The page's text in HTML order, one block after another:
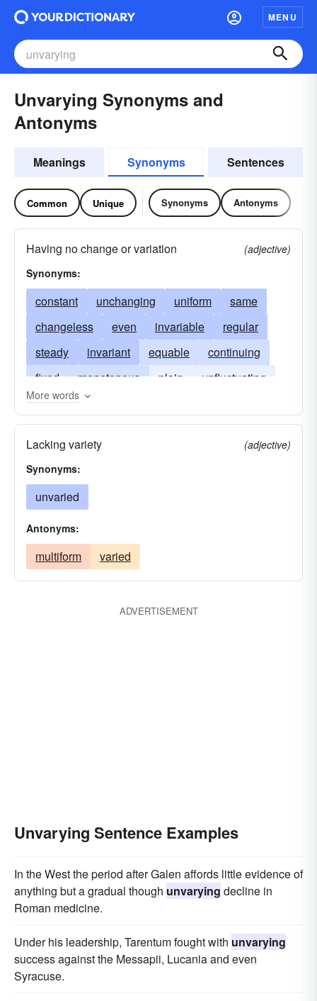
MENU
Unvarying Synonyms and
Antonyms
Meanings Synonyms Sentences
Common Unique Synonyms Antonyms
Having no change or variation
(adjective)
Synonyms:
constant unchanging uniform
same
changeless
even invariable
regular
steady
invariant equable
continuing
fixed
monotonous plain
unfluctuating
uninterrupted
More words
Lacking variety
(adjective)
Synonyms:
unvaried
Antonyms:
multiform varied
ADVERTISEMENT
Unvarying Sentence Examples
In the West the period after Galen affords little evidence of
anything but a gradual though unvarying decline in
Roman medicine.
Under his leadership, Tarentum fought with unvarying
success against the Messapii, Lucania and even
Syracuse.